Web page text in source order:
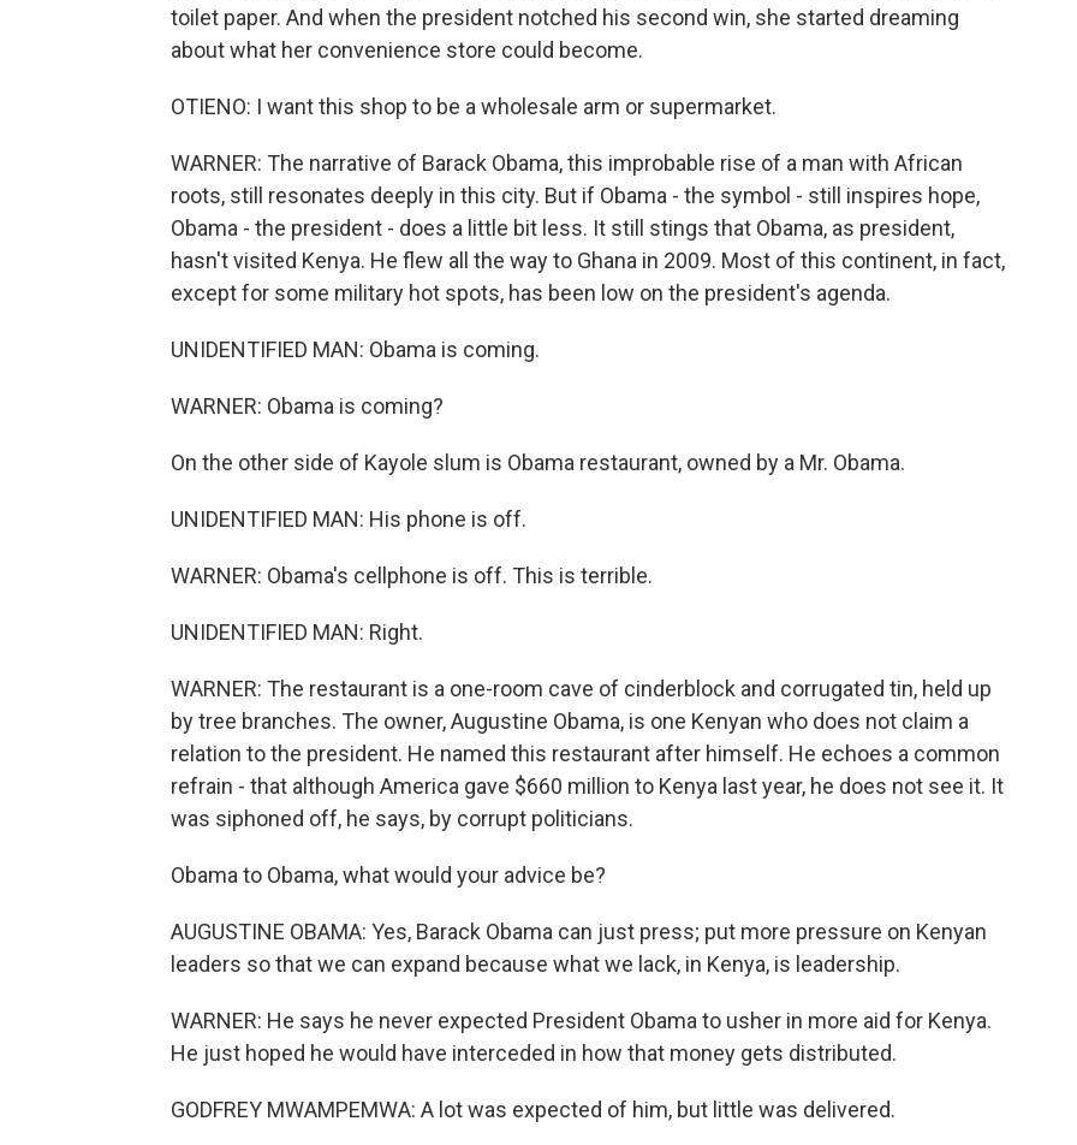
toilet paper. And when the president notched his second win, she started dreaming
about what her convenience store could become.
OTIENO: I want this shop to be a wholesale arm or supermarket.
WARNER: The narrative of Barack Obama, this improbable rise of a man with African
roots, still resonates deeply in this city. But if Obama - the symbol - still inspires hope,
Obama - the president - does a little bit less. It still stings that Obama, as president,
hasn't visited Kenya. He flew all the way to Ghana in 2009. Most of this continent, in fact,
except for some military hot spots, has been low on the president's agenda.
UNIDENTIFIED MAN: Obama is coming.
WARNER: Obama is coming?
On the other side of Kayole slum is Obama restaurant, owned by a Mr. Obama.
UNIDENTIFIED MAN: His phone is off.
WARNER: Obama's cellphone is off. This is terrible.
UNIDENTIFIED MAN: Right.
WARNER: The restaurant is a one-room cave of cinderblock and corrugated tin, held up
by tree branches. The owner, Augustine Obama, is one Kenyan who does not claim a
relation to the president. He named this restaurant after himself. He echoes a common
refrain - that although America gave $660 million to Kenya last year, he does not see it. It
was siphoned off, he says, by corrupt politicians.
Obama to Obama, what would your advice be?
AUGUSTINE OBAMA: Yes, Barack Obama can just press; put more pressure on Kenyan
leaders so that we can expand because what we lack, in Kenya, is leadership.
WARNER: He says he never expected President Obama to usher in more aid for Kenya.
He just hoped he would have interceded in how that money gets distributed.
GODFREY MWAMPEMWA: A lot was expected of him, but little was delivered.